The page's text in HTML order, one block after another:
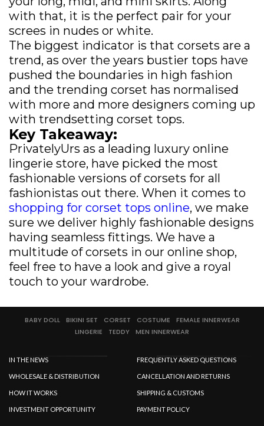
with that, it is the perfect pair for your
screes in nudes or white.
The biggest indicator is that corsets are a
trend, as over the years bustier tops have
pushed the boundaries in high fashion
and the trending corset has normalised
with more and more designers coming up
with trendsetting corset tops.
Key Takeaway:
PrivatelyUrs as a leading luxury online
lingerie store, have picked the most
fashionable versions of corsets for all
fashionistas out there. When it comes to
shopping for corset tops online, we make
sure we deliver highly fashionable designs
having seamless fittings. We have a
multitude of corsets in our online shop,
feel free to have a look and give a royal
touch to your wardrobe.
BABY DOLL BIKINI SET CORSET COSTUME
FEMALE INNERWEAR
LINGERIE
TEDDY MEN INNERWEAR
IN THE NEWS
WHOLESALE & DISTRIBUTION
HOW IT WORKS
INVESTMENT OPPORTUNITY
FREQUENTLY ASKED QUESTIONS
CANCELLATION AND RETURNS
SHIPPING & CUSTOMS
PAYMENT POLICY